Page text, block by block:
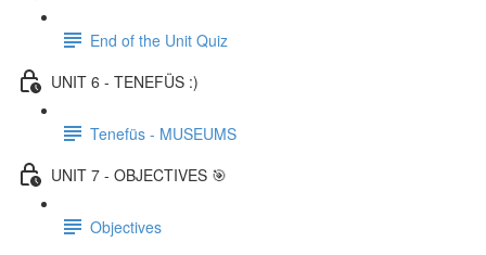
End of the Unit Quiz
UNIT 6 - TENEFÜS :)
Tenefüs - MUSEUMS
UNIT 7 - OBJECTIVES 🎯
Objectives